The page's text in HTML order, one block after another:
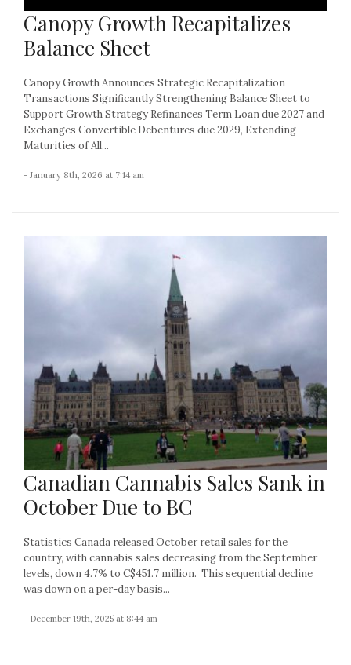
Canopy Growth Recapitalizes
Balance Sheet
Canopy Growth Announces Strategic Recapitalization
Transactions Significantly Strengthening Balance Sheet to
Support Growth Strategy Refinances Term Loan due 2027 and
Exchanges Convertible Debentures due 2029, Extending
Maturities of All...
- January 8th, 2026 at 7:14 am
Canadian Cannabis Sales Sank in
October Due to BC
Statistics Canada released October retail sales for the
country, with cannabis sales decreasing from the September
levels, down 4.7% to C$451.7 million. This sequential decline
was down on a per-day basis...
- December 19th, 2025 at 8:44 am